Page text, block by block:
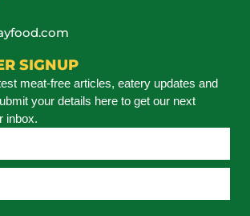
SIGNUP
meat-free articles, eatery updates and
your details here to get our next
inbox.